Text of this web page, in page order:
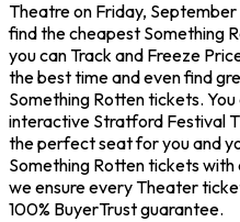
Theatre on Friday,
find the cheapest Something
you can Track and Freeze
the best time and even find
Something Rotten tickets.
interactive Stratford Festival
the perfect seat for you and
Something Rotten tickets
we ensure every Theater
100% BuyerTrust guarantee.